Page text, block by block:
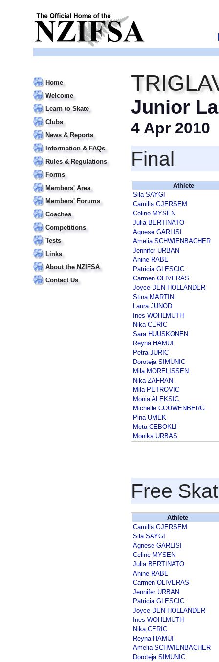
Home
Welcome
Learn to Skate
Clubs
News & Reports
Information & FAQs
Rules & Regulations
Forms
Members' Area
Members' Forums
Coaches
Competitions
Tests
Links
About the NZIFSA
Contact Us
Junior
4 Apr 2010
Final
Athlete
Sila SAYGI
Camilla GJERSEM
Celine MYSEN
Julia BERTINATO
Agnese GARLISI
Amelia SCHWIENBACHER
Jennifer URBAN
Anine RABE
Patricia GLESCIC
Carmen OLIVERAS
Joyce DEN HOLLANDER
Stina MARTINI
Laura JUNOD
Ines WOHLMUTH
Nika CERIC
Sara HUUSKONEN
Reyna HAMUI
Petra JURIC
Doroteja SIMUNIC
Mila MORELISSEN
Nika ZAFRAN
Mila PETROVIC
Monia ALEKSIC
Michelle COUWENBERG
Pina UMEK
Meta CEBOKLI
Monika URBAS
Free
Athlete
Camilla GJERSEM
Sila SAYGI
Agnese GARLISI
Celine MYSEN
Julia BERTINATO
Anine RABE
Carmen OLIVERAS
Jennifer URBAN
Patricia GLESCIC
Joyce DEN HOLLANDER
Ines WOHLMUTH
Nika CERIC
Reyna HAMUI
Amelia SCHWIENBACHER
Doroteja SIMUNIC